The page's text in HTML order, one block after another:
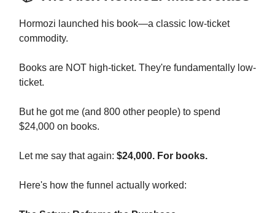
Hormozi launched his book—a classic low-ticket
commodity.
Books are NOT high-ticket. They're fundamentally low-
ticket.
But he got me (and 800 other people) to spend
$24,000 on books.
Let me say that again: $24,000. For books.
Here's how the funnel actually worked: